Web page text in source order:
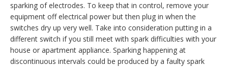
sparking of electrodes. To keep that in control, remove your
equipment off electrical power but then plug in when the
switches dry up very well. Take into consideration putting in a
different switch if you still meet with spark difficulties with your
house or apartment appliance. Sparking happening at
discontinuous intervals could be produced by a faulty spark